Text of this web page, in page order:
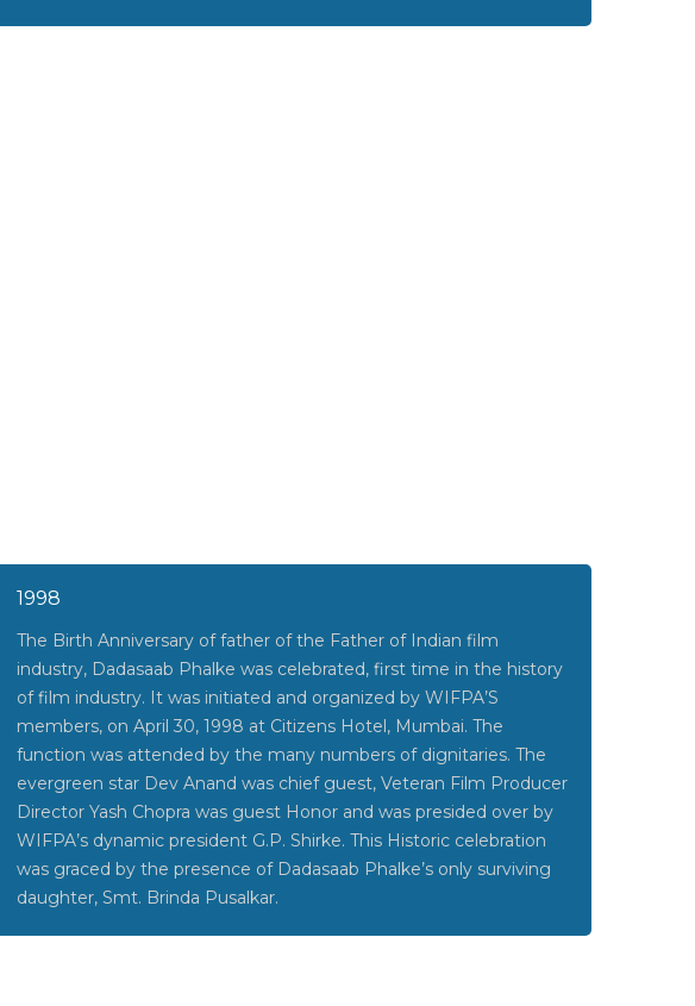
1998
The Birth Anniversary of father of the Father of Indian film
industry, Dadasaab Phalke was celebrated, first time in the history
of film industry. It was initiated and organized by WIFPA’S
members, on April 30, 1998 at Citizens Hotel, Mumbai. The
function was attended by the many numbers of dignitaries. The
evergreen star Dev Anand was chief guest, Veteran Film Producer
Director Yash Chopra was guest Honor and was presided over by
WIFPA’s dynamic president G.P. Shirke. This Historic celebration
was graced by the presence of Dadasaab Phalke’s only surviving
daughter, Smt. Brinda Pusalkar.